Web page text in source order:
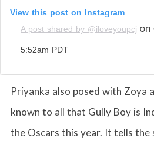
View this post on Instagram
A post shared by @iloveyoupcj on
5:52am PDT
Priyanka also posed with Zoya
known to all that Gully Boy is
the Oscars this year. It tells the